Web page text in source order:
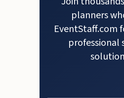
planners
EventStaff.com
professional